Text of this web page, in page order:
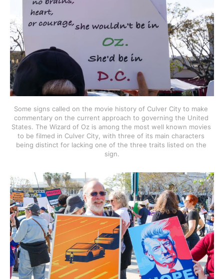
Some signs called on the movie history of Culver City to make
commentary on the current approach to governing the United
States. The Wizard of Oz is among the most well known movies
to be filmed in Culver City, with three of its main characters
being distinct for lacking one of the three traits listed on the
sign.